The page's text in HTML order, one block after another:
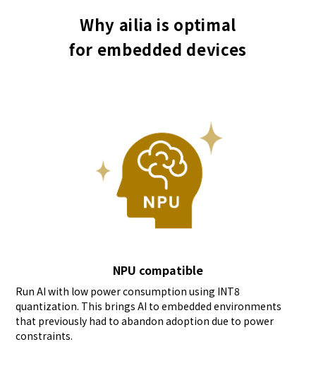
Why ailia is optimal
for embedded devices
NPU compatible
Run AI with low power consumption using INT8
quantization. This brings AI to embedded environments
that previously had to abandon adoption due to power
constraints.